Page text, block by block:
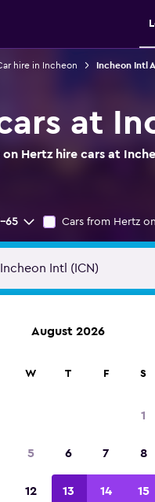
hire in Incheon Incheon Intl
at
Hertz hire cars at
65 Cars from Hertz
August 2026
W T F S
1
5 6 7 8
12 13 14 15